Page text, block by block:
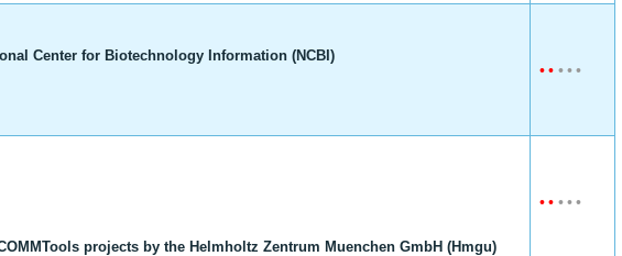
Center for Biotechnology Information (NCBI)
• • •• •
projects by the Helmholtz Zentrum Muenchen GmbH (Hmgu)
• • •• •